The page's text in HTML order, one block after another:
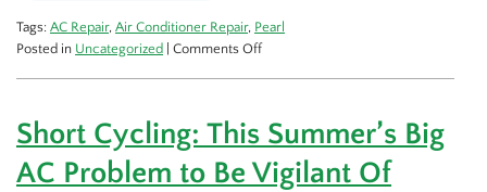
Tags: AC Repair, Air Conditioner Repair, Pearl
Posted in Uncategorized Comments Offon
Your
Should
Short Cycling: This Summer’s Big
AC Problem to Be Vigilant Of